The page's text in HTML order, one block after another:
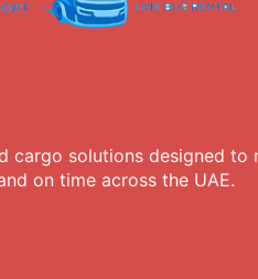
cargo solutions designed to
on time across the UAE.